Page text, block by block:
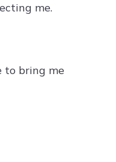
me.
to bring me